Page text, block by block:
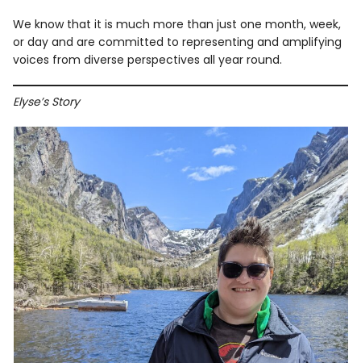
We know that it is much more than just one month, week,
or day and are committed to representing and amplifying
voices from diverse perspectives all year round.
Elyse’s Story